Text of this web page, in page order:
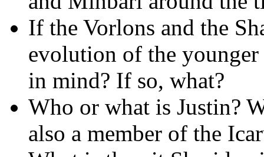
If the Vorlons and the
evolution of the younger
in mind? If so, what?
Who or what is Justin?
also a member of the